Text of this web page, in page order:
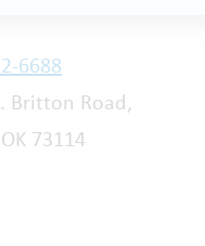
6688
Britton Road,
73114